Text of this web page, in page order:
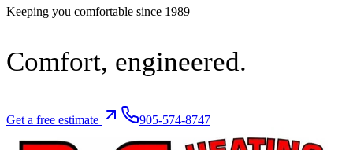
Keeping you comfortable since 1989
Comfort, engineered.
Get a free estimate 905-574-8747